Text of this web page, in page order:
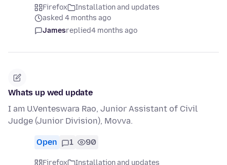
Firefox
Installation and updates
asked 4 months ago
Jamesreplied4 months ago
Whats up wed update
I am U.Venteswara Rao, Junior Assistant of Civil
Judge (Junior Division), Movva.
Open 1 90
Firefox
Installation and updates